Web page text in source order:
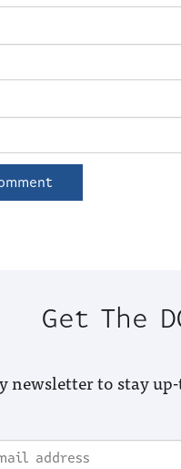
Get The
newsletter to stay